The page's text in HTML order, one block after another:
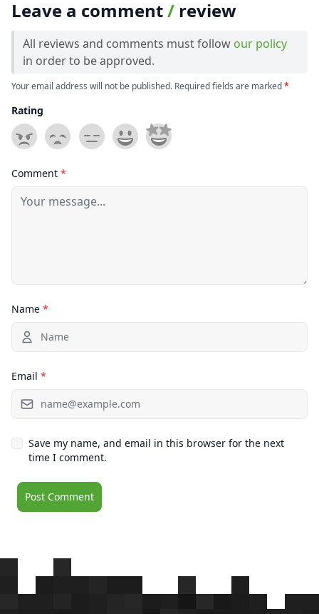
Leave a comment/ review
All reviews and comments must follow our policy
in order to be approved.
Your email address will not be published. Required fields are marked*
Rating
Comment *
Name *
Email *
Save my name, and email in this browser for the next
time I comment.